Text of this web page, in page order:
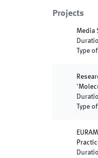
Projects
Media
Type
Type